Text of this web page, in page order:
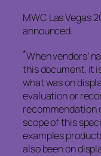
MWC Las Vegas
announced.
*When vendors’
this document, it
what was on
evaluation or
recommendation
scope of this
examples
also been on